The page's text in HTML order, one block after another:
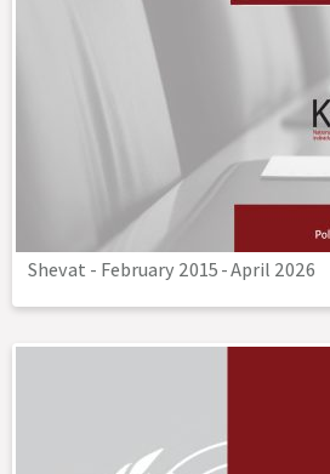
Shevat - February 2015-April 2026